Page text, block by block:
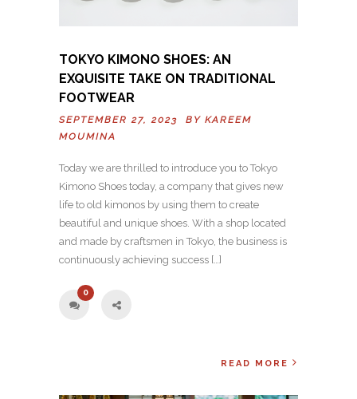
TOKYO KIMONO SHOES: AN
EXQUISITE TAKE ON TRADITIONAL
FOOTWEAR
SEPTEMBER 27, 2023 BY KAREEM
MOUMINA
Today we are thrilled to introduce you to Tokyo
Kimono Shoes today, a company that gives new
life to old kimonos by using them to create
beautiful and unique shoes. With a shop located
and made by craftsmen in Tokyo, the business is
continuously achieving success […]
0
READ MORE